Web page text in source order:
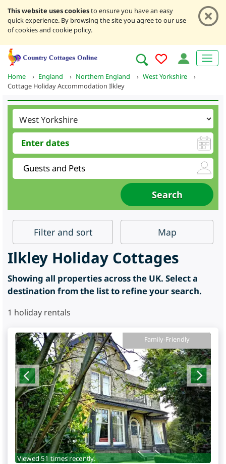
This website uses cookiesto ensure you have an easy
quick experience. By browsing the site you agree to our use
of cookies and cookie policy.
Home › England › Northern England › West Yorkshire
›
Cottage Holiday Accommodation Ilkley
Filter and sort Map
Ilkley Holiday Cottages
Showing all properties across the UK. Select a
destination from the list to refine your search.
1 holiday rentals
Family-Friendly
Viewed 51 times recently.